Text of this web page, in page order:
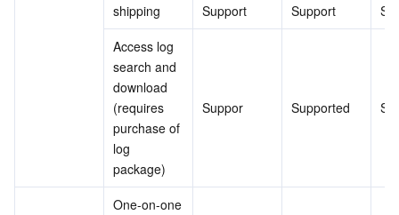
shipping
Support
Support
Access log
search and
download
(requires
purchase of
log
package)
Suppor Supported
One-on-one